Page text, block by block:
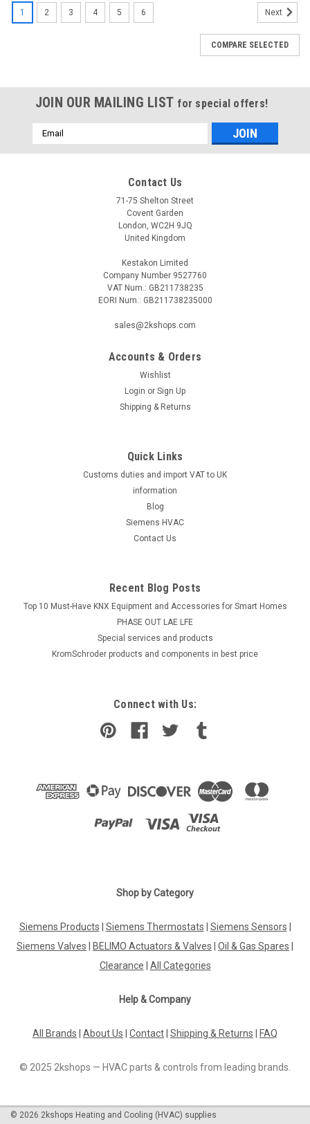
22DCK-11
BELIMO 22DCK-11
mix / Temperature active, 0...5 V, 0...10 V, Probe length 180
VOC, CO2+VOC mix, and...
ADD TO CART
BELIMO 22DTM-1106
Temperature active, 0...5 V, 0...10 V, Probe length 180 mm,
versatile and reliable duct sensor designed to monitor carbon
dioxide (CO2) levels,...
£351.64
1 2 3 4 5 6 Next
COMPARE SELECTED
JOIN OUR MAILING LIST for special offers!
Email
Address
Contact Us
71-75 Shelton Street
Covent Garden
London, WC2H 9JQ
United Kingdom
Kestakon Limited
Company Number 9527760
VAT Num.: GB211738235
EORI Num.: GB211738235000
sales@2kshops.com
Accounts & Orders
Wishlist
Login or Sign Up
Shipping & Returns
Quick Links
Customs duties and import VAT to UK
information
Blog
Siemens HVAC
Contact Us
Recent Blog Posts
Top 10 Must-Have KNX Equipment and Accessories for Smart Homes
PHASE OUT LAE LFE
​Special services and products
KromSchroder products and components in best price
Connect with Us:
Shop by Category
Siemens Products Siemens Thermostats Siemens Sensors
Siemens Valves
BELIMO Actuators & Valves Oil & Gas Spares
Clearance
All Categories
Help & Company
All Brands About Us Contact Shipping & Returns FAQ
© 2025 2kshops — HVAC parts & controls from leading brands.
© 2026 2kshops Heating and Cooling (HVAC) supplies